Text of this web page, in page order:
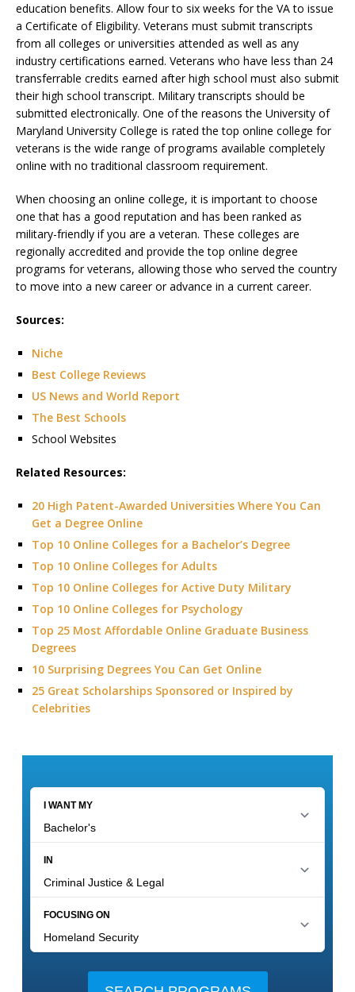
education benefits. Allow four to six weeks for the VA to issue
a Certificate of Eligibility. Veterans must submit transcripts
from all colleges or universities attended as well as any
industry certifications earned. Veterans who have less than 24
transferrable credits earned after high school must also submit
their high school transcript. Military transcripts should be
submitted electronically. One of the reasons the University of
Maryland University College is rated the top online college for
veterans is the wide range of programs available completely
online with no traditional classroom requirement.
When choosing an online college, it is important to choose
one that has a good reputation and has been ranked as
military-friendly if you are a veteran. These colleges are
regionally accredited and provide the top online degree
programs for veterans, allowing those who served the country
to move into a new career or advance in a current career.
Sources:
Niche
Best College Reviews
US News and World Report
The Best Schools
School Websites
Related Resources:
20 High Patent-Awarded Universities Where You Can
Get a Degree Online
Top 10 Online Colleges for a Bachelor’s Degree
Top 10 Online Colleges for Adults
Top 10 Online Colleges for Active Duty Military
Top 10 Online Colleges for Psychology
Top 25 Most Affordable Online Graduate Business
Degrees
10 Surprising Degrees You Can Get Online
25 Great Scholarships Sponsored or Inspired by
Celebrities